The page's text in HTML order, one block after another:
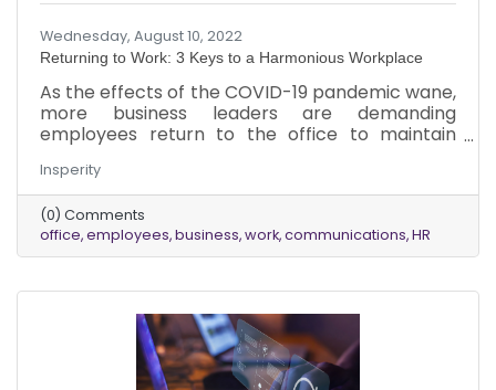
Wednesday, August 10, 2022
Returning to Work: 3 Keys to a Harmonious Workplace
As the effects of the COVID-19 pandemic wane,
more business leaders are demanding
employees return to the office to maintain
morale. Despite the tremendous change in
workplace models with the addition of remote
and hybrid work flexibility, some leaders believe
physical presence in the workplace fosters
innovation and increases engagement. While
return to in-person work, it is
Insperity
(0) Comments
office employees business work communications HR